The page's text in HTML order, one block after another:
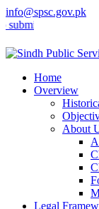
info@spsc.gov.pk
applications
Home
Overview
About
Legal